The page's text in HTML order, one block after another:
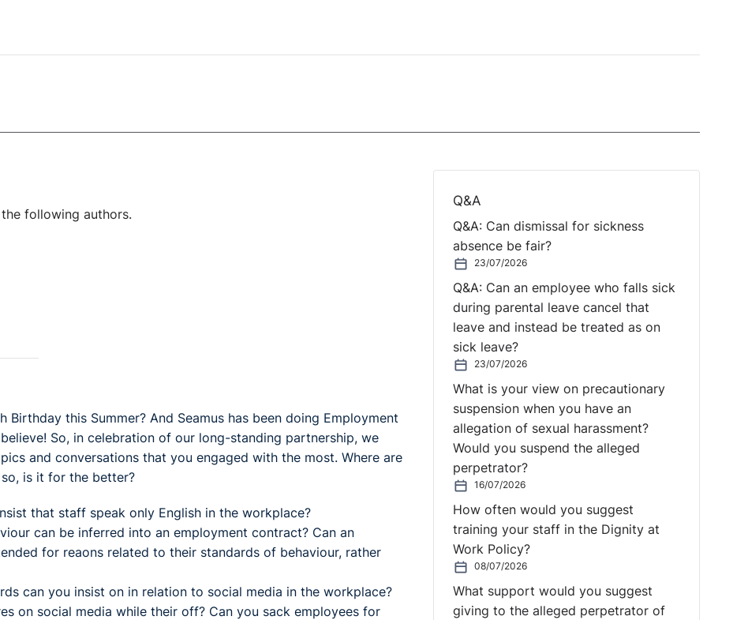
following authors.
this Summer? And Seamus has been doing Employment
So, in celebration of our long-standing partnership, we
and conversations that you engaged with the most. Where are
is it for the better?
that staff speak only English in the workplace?
can be inferred into an employment contract? Can an
for reaons related to their standards of behaviour, rather
can you insist on in relation to social media in the workplace?
on social media while their off? Can you sack employees for
Q&A
Q&A: Can dismissal for sickness
absence be fair?
23/07/2026
Q&A: Can an employee who falls sick
during parental leave cancel that
leave and instead be treated as on
sick leave?
23/07/2026
What is your view on precautionary
suspension when you have an
allegation of sexual harassment?
Would you suspend the alleged
perpetrator?
16/07/2026
How often would you suggest
training your staff in the Dignity at
Work Policy?
08/07/2026
What support would you suggest
giving to the alleged perpetrator of